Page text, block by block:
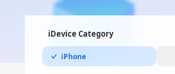
iDevice Category
iPhone